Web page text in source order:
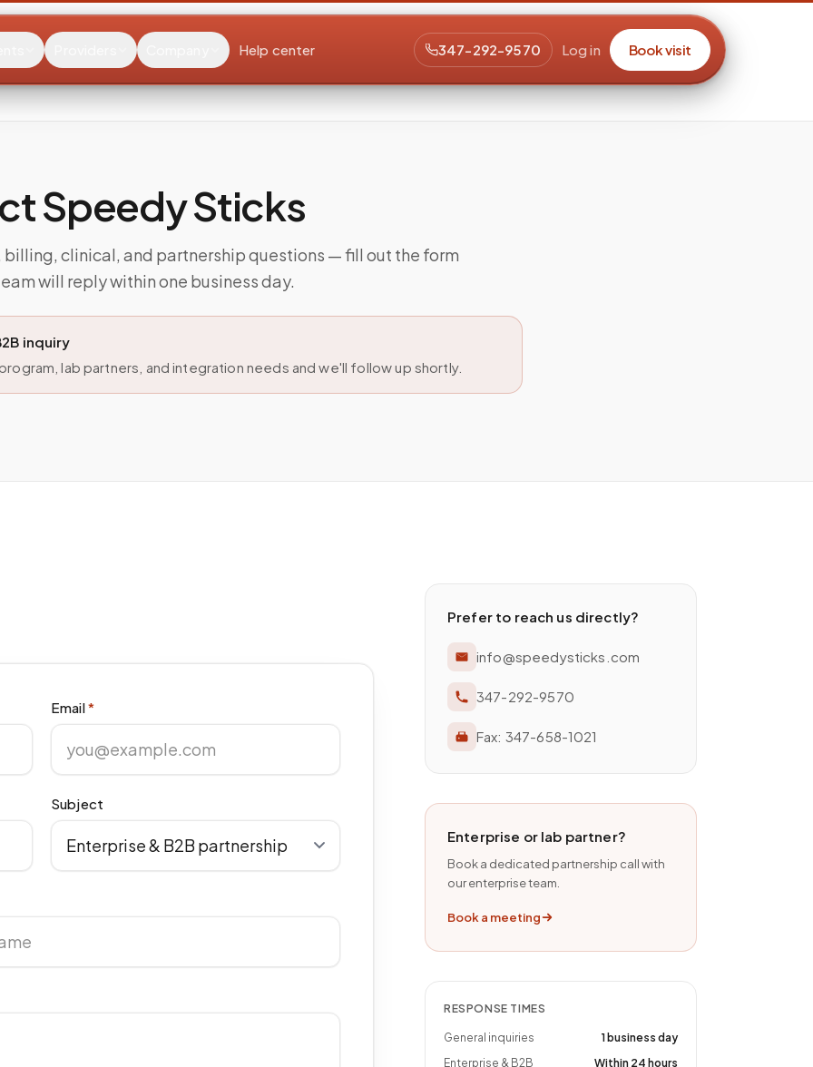
Help center 347-292-9570 Log in Book visit
Speedy Sticks
billing, clinical, and partnership questions — fill out the form
will reply within one business day.
inquiry
lab partners, and integration needs and we'll follow up shortly.
Email*
Subject
Prefer to reach us directly?
info@speedysticks.com
347-292-9570
Fax: 347-658-1021
Enterprise or lab partner?
Book a dedicated partnership call with
our enterprise team.
Book a meeting
RESPONSE TIMES
General inquiries
1 business day
Enterprise & B2B
Within 24 hours